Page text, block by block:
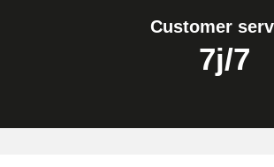
Customer
7j/7